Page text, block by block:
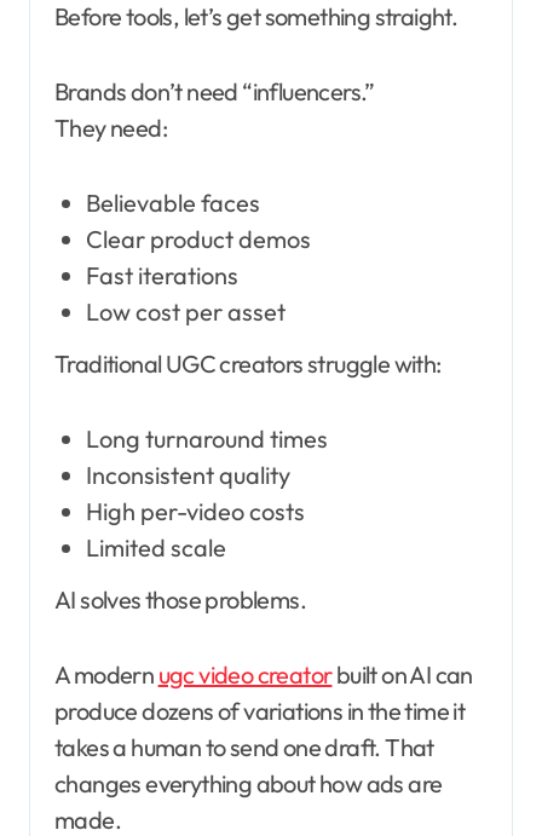
Before tools, let’s get something straight.
Brands don’t need “influencers.”
They need:
Believable faces
Clear product demos
Fast iterations
Low cost per asset
Traditional UGC creators struggle with:
Long turnaround times
Inconsistent quality
High per-video costs
Limited scale
AI solves those problems.
A modern ugc video creatorbuilt on AI can
produce dozens of variations in the time it
takes a human to send one draft. That
changes everything about how ads are
made.